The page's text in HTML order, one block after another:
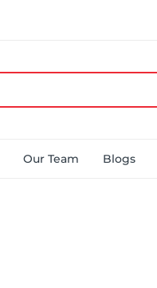
Our Team Blogs